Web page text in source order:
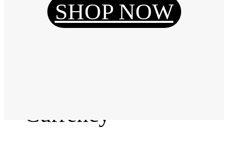
Reset Password
Currency
SHOP NOW